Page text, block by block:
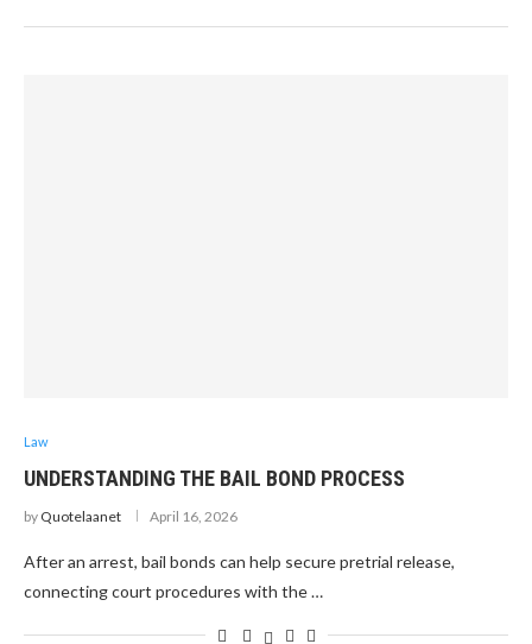
Law
UNDERSTANDING THE BAIL BOND PROCESS
by Quotelaanet April 16, 2026
After an arrest, bail bonds can help secure pretrial release,
connecting court procedures with the …